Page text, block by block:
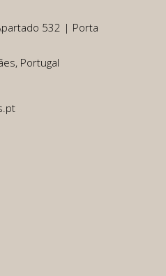
532 | Porta
Portugal